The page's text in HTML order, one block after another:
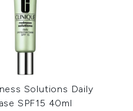
Solutions Daily
SPF15 40ml